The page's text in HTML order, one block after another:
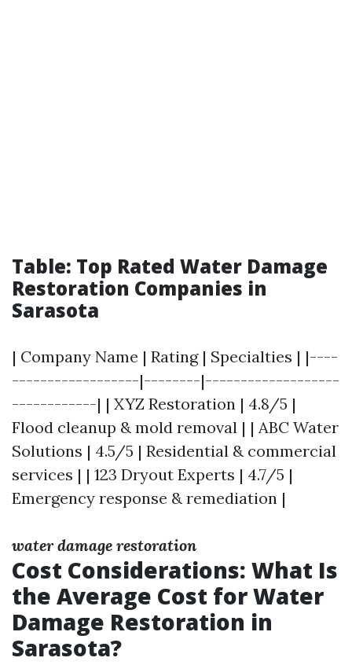
Table: Top Rated Water Damage
Restoration Companies in
Sarasota
| Company Name | Rating | Specialties | |----
------------------|--------|-------------------
------------| | XYZ Restoration | 4.8/5 |
Flood cleanup & mold removal | | ABC Water
Solutions | 4.5/5 | Residential & commercial
services | | 123 Dryout Experts | 4.7/5 |
Emergency response & remediation |
water damage restoration
Cost Considerations: What Is
the Average Cost for Water
Damage Restoration in
Sarasota?